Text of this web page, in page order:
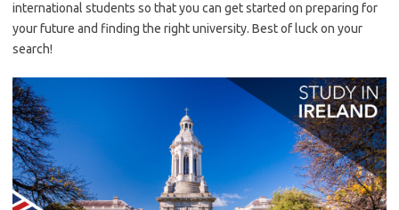
international students so that you can get started on preparing for
your future and finding the right university. Best of luck on your
search!